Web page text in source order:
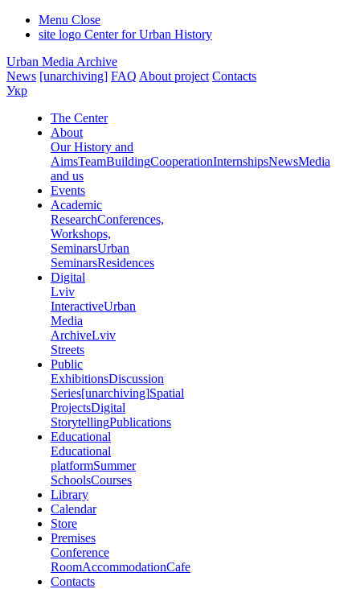
Menu Close
site logo Center for Urban History
Urban Media Archive
News [unarchiving] FAQ About project Contacts
Укр
The Center
About
Our History and
AimsTeamBuildingCooperationInternshipsNewsMedia
and us
Events
Academic
ResearchConferences,
Workshops,
SeminarsUrban
SeminarsResidences
Digital
Lviv
InteractiveUrban
Media
ArchiveLviv
Streets
Public
ExhibitionsDiscussion
Series[unarchiving]Spatial
ProjectsDigital
StorytellingPublications
Educational
Educational
platformSummer
SchoolsCourses
Library
Calendar
Store
Premises
Conference
RoomAccommodationCafe
Contacts